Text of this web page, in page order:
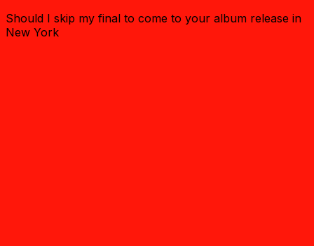
Should I skip my final to come to your album release in
New York